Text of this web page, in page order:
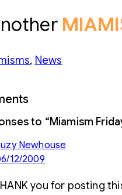
, News
to “Miamism
Newhouse
12/2009
you for posting